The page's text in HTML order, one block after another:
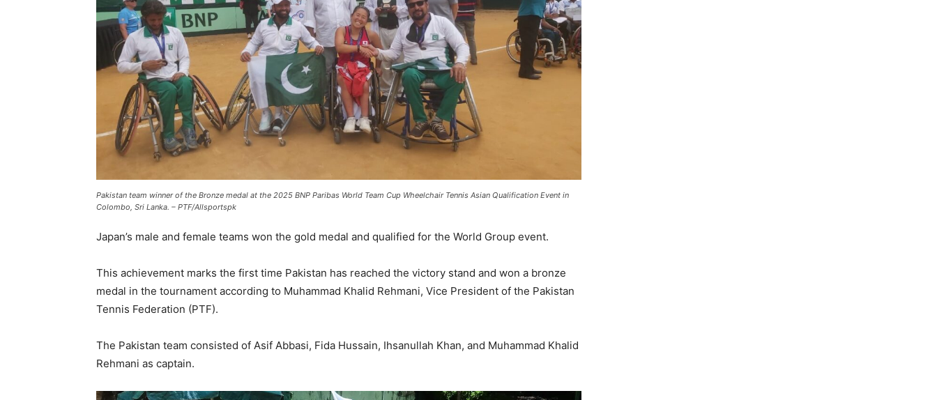
Pakistan team winner of the Bronze medal at the 2025 BNP Paribas World Team Cup Wheelchair Tennis Asian Qualification Event in
Colombo, Sri Lanka. – PTF/Allsportspk
Japan’s male and female teams won the gold medal and qualified for the World Group event.
This achievement marks the first time Pakistan has reached the victory stand and won a bronze
medal in the tournament according to Muhammad Khalid Rehmani, Vice President of the Pakistan
Tennis Federation (PTF).
The Pakistan team consisted of Asif Abbasi, Fida Hussain, Ihsanullah Khan, and Muhammad Khalid
Rehmani as captain.